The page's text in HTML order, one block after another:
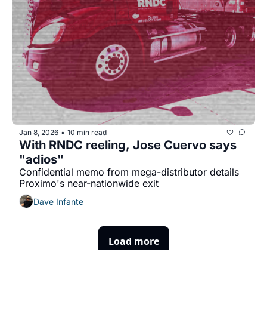
Jan 8, 2026 • 10 min read
With RNDC reeling, Jose Cuervo says
"adios"
Confidential memo from mega-distributor details
Proximo's near-nationwide exit
Dave Infante
Load more